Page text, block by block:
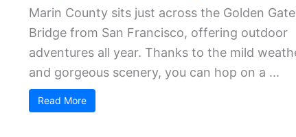
Marin County sits just across the Golden Gate
Bridge from San Francisco, offering outdoor
adventures all year. Thanks to the mild
and gorgeous scenery, you can hop on a ...
Read More